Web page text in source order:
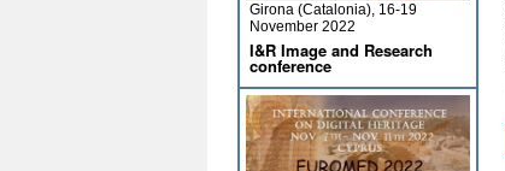
Girona (Catalonia), 16-19
November 2022
I&R Image and Research
conference